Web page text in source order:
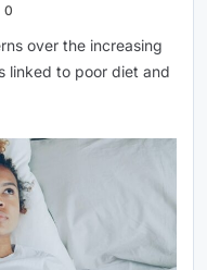
0
over the increasing
linked to poor diet and